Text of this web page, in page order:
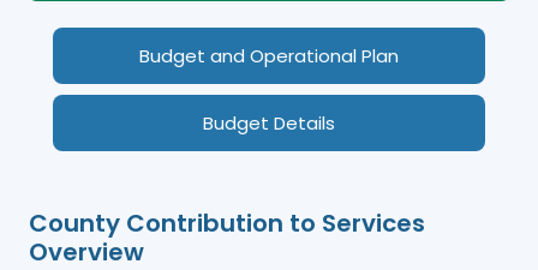
Budget and Operational Plan
Budget Details
County Contribution to Services
Overview